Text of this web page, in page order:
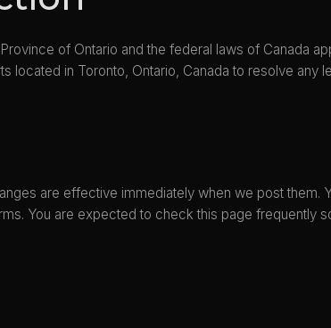
of Ontario and the federal laws of Canada
in Toronto, Ontario, Canada to resolve any
are effective immediately when we post them.
You are expected to check this page frequently